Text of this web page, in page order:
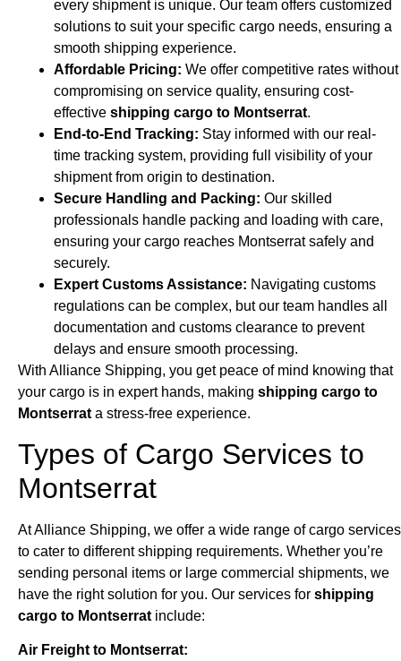
every shipment is unique. Our team offers customized
solutions to suit your specific cargo needs, ensuring a
smooth shipping experience.
Affordable Pricing: We offer competitive rates without
compromising on service quality, ensuring cost-
effective shipping cargo to Montserrat.
End-to-End Tracking: Stay informed with our real-
time tracking system, providing full visibility of your
shipment from origin to destination.
Secure Handling and Packing: Our skilled
professionals handle packing and loading with care,
ensuring your cargo reaches Montserrat safely and
securely.
Expert Customs Assistance: Navigating customs
regulations can be complex, but our team handles all
documentation and customs clearance to prevent
delays and ensure smooth processing.
With Alliance Shipping, you get peace of mind knowing that
your cargo is in expert hands, making shipping cargo to
Montserrat a stress-free experience.
Types of Cargo Services to
Montserrat
At Alliance Shipping, we offer a wide range of cargo services
to cater to different shipping requirements. Whether you’re
sending personal items or large commercial shipments, we
have the right solution for you. Our services for shipping
cargo to Montserrat include:
Air Freight to Montserrat: